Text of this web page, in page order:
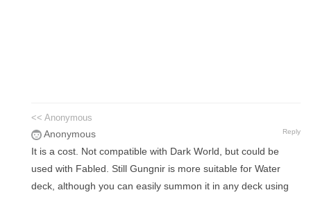
<< Anonymous
Anonymous Reply
It is a cost. Not compatible with Dark World, but could be
used with Fabled. Still Gungnir is more suitable for Water
deck, although you can easily summon it in any deck using